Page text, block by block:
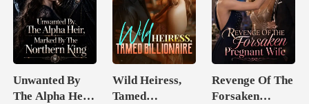
Unwanted By
The Alpha Heir,
Wild Heiress,
Tamed
Revenge Of The
Forsaken